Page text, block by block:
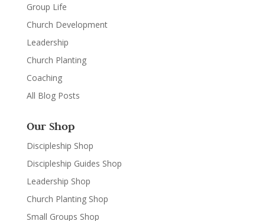
Group Life
Church Development
Leadership
Church Planting
Coaching
All Blog Posts
Our Shop
Discipleship Shop
Discipleship Guides Shop
Leadership Shop
Church Planting Shop
Small Groups Shop